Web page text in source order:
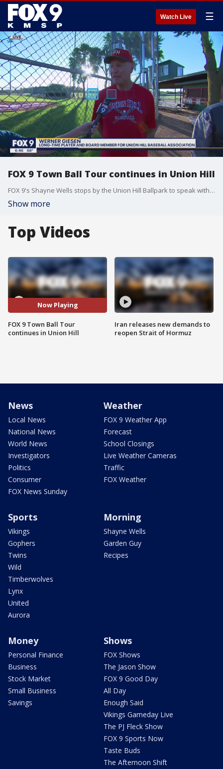
Watch Live ☰
FOX 9 Town Ball Tour continues in Union Hill
FOX 9's Shayne Wells stops by the Union Hill Ballpark to speak with Werner Giesen to talk about the landmarks that tie into the Union Hill Bulldogs Town Ball team.
Show more
Top Videos
Now Playing
FOX 9 Town Ball Tour
continues in Union Hill
Iran releases new demands to
reopen Strait of Hormuz
News
Local News
National News
World News
Investigators
Politics
Consumer
FOX News Sunday
Weather
FOX 9 Weather App
Forecast
School Closings
Live Weather Cameras
Traffic
FOX Weather
Sports
Vikings
Gophers
Twins
Wild
Timberwolves
Lynx
United
Aurora
Morning
Shayne Wells
Garden Guy
Recipes
Money
Personal Finance
Business
Stock Market
Small Business
Savings
Shows
FOX Shows
The Jason Show
FOX 9 Good Day
All Day
Enough Said
Vikings Gameday Live
The PJ Fleck Show
FOX 9 Sports Now
Taste Buds
The Afternoon Shift